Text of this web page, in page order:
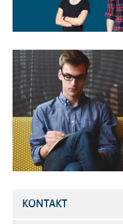
Image
KONTAKT